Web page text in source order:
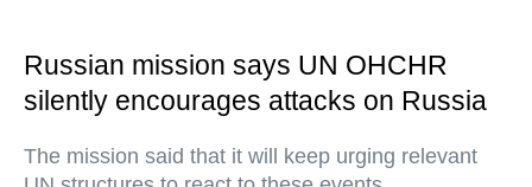
Russian mission says UN OHCHR
silently encourages attacks on Russia
The mission said that it will keep urging relevant